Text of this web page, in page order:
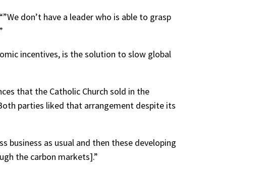
don’t have a leader who is able to grasp
incentives, is the solution to slow global
that the Catholic Church sold in the
parties liked that arrangement despite its
business as usual and then these developing
the carbon markets].”